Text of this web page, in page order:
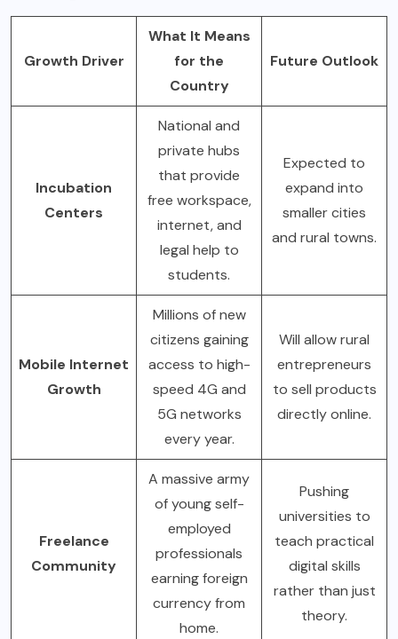
Growth Driver
What It Means
for the
Country
Future Outlook
Incubation
Centers
National and
private hubs
that provide
free workspace,
internet, and
legal help to
students.
Expected to
expand into
smaller cities
and rural towns.
Mobile Internet
Growth
Millions of new
citizens gaining
access to high-
speed 4G and
5G networks
every year.
Will allow rural
entrepreneurs
to sell products
directly online.
Freelance
Community
A massive army
of young self-
employed
professionals
earning foreign
currency from
home.
Pushing
universities to
teach practical
digital skills
rather than just
theory.